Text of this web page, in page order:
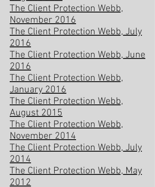
The Client Protection Webb,
November 2016
The Client Protection Webb, July
2016
The Client Protection Webb, June
2016
The Client Protection Webb,
January 2016
The Client Protection Webb,
August 2015
The Client Protection Webb,
November 2014
The Client Protection Webb, July
2014
The Client Protection Webb, May
2012